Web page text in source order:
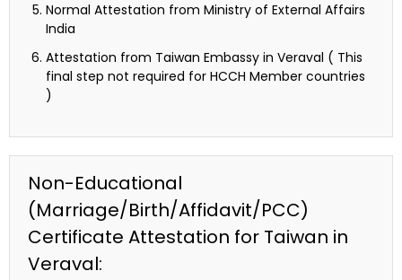
Normal Attestation from Ministry of External Affairs
India
Attestation from Taiwan Embassy in Veraval ( This
final step not required for HCCH Member countries
)
Non-Educational
(Marriage/Birth/Affidavit/PCC)
Certificate Attestation for Taiwan in
Veraval: